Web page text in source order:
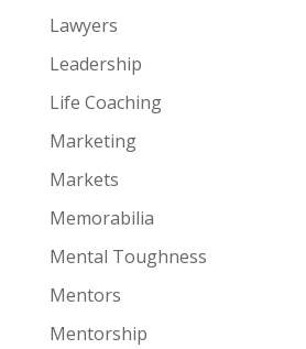
Lawyers
Leadership
Life Coaching
Marketing
Markets
Memorabilia
Mental Toughness
Mentors
Mentorship